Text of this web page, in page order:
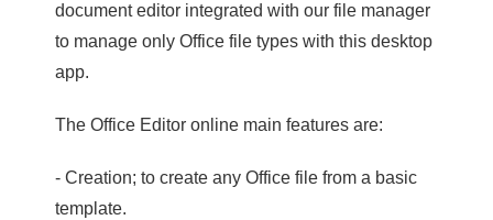
document editor integrated with our file manager
to manage only Office file types with this desktop
app.
The Office Editor online main features are:
- Creation; to create any Office file from a basic
template.